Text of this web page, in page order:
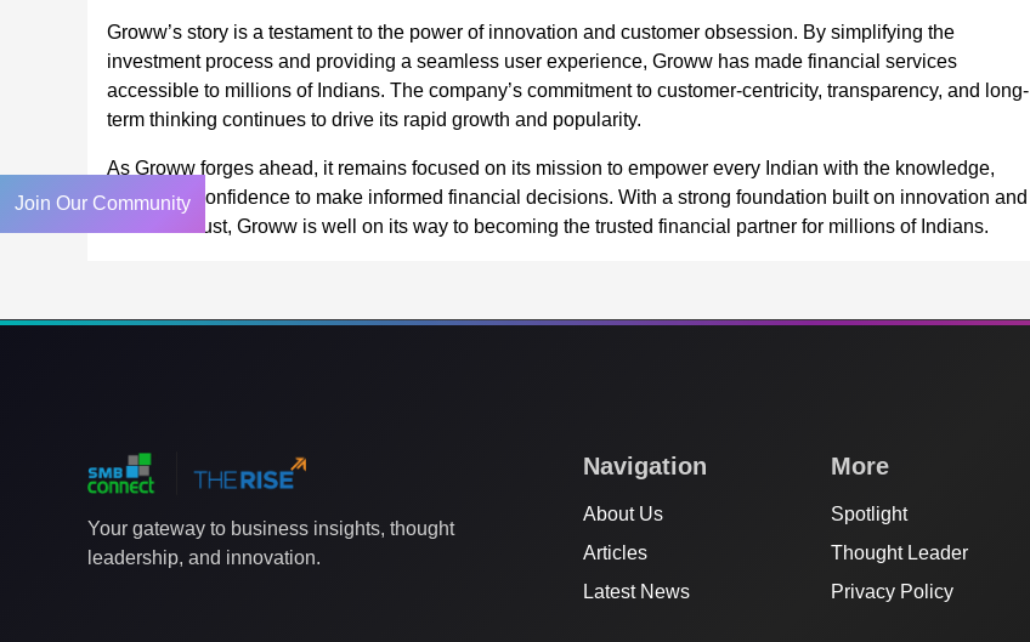
Join Our Community
Groww’s story is a testament to the power of innovation and customer obsession. By simplifying the
investment process and providing a seamless user experience, Groww has made financial services
accessible to millions of Indians. The company’s commitment to customer-centricity, transparency, and long-
term thinking continues to drive its rapid growth and popularity.
As Groww forges ahead, it remains focused on its mission to empower every Indian with the knowledge,
tools, and confidence to make informed financial decisions. With a strong foundation built on innovation and
customer trust, Groww is well on its way to becoming the trusted financial partner for millions of Indians.
Your gateway to business insights, thought
leadership, and innovation.
Navigation
About Us
Articles
Latest News
More
Spotlight
Thought Leader
Privacy Policy